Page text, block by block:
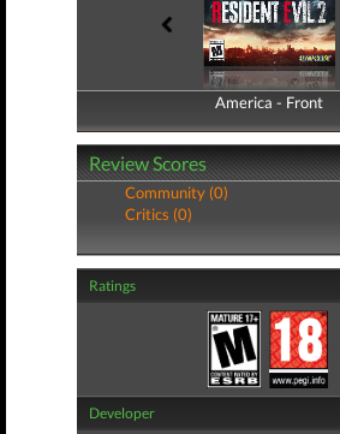
America - Front
America - Back
Review Scores
Community (0)
Critics (0)
Ratings
Developer